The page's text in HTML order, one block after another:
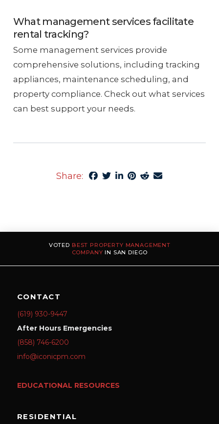
What management services facilitate
rental tracking?
Some management services provide
comprehensive solutions, including tracking
appliances, maintenance scheduling, and
property compliance. Check out what services
can best support your needs.
Share:
VOTED BEST PROPERTY MANAGEMENT
COMPANY IN SAN DIEGO
CONTACT
(619) 930-9447
After Hours Emergencies
(858) 746-6200
info@iconicpm.com
EDUCATIONAL RESOURCES
RESIDENTIAL